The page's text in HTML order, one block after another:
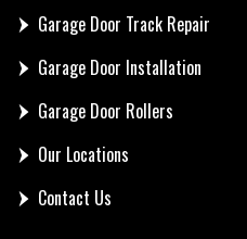
Garage Door Track Repair
Garage Door Installation
Garage Door Rollers
Our Locations
Contact Us